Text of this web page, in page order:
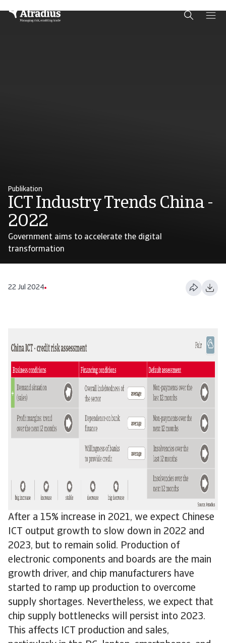
Publikation
ICT Industry Trends China -
2022
Government aims to accelerate the digital
transformation
22 Jul 2024
After a 15% increase in 2021, we expect Chinese
ICT output growth to slow down in 2022 and
2023, but to remain solid. Production of
electronic components and boards are the main
growth driver, and chip manufacturers have
started to ramp up production to overcome
supply shortages. Nevertheless, we expect that
chip supply bottlenecks will persist into 2023.
This affects ICT production and sales,